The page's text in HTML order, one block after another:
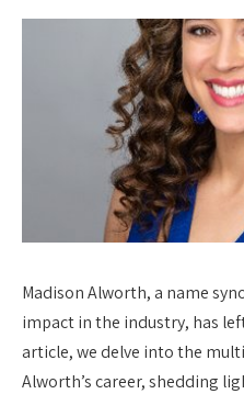
Madison Alworth, a name
impact in the industry, has
article, we delve into the
Alworth’s career, shedding